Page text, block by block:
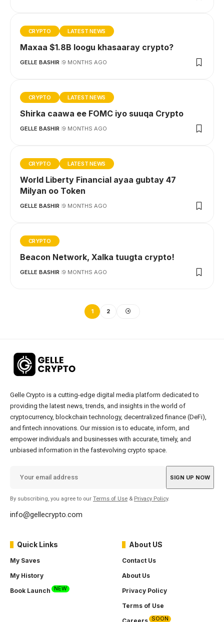
CRYPTO LATEST NEWS
Maxaa $1.8B loogu khasaaray crypto?
GELLE BASHIR 9 MONTHS AGO
CRYPTO LATEST NEWS
Shirka caawa ee FOMC iyo suuqa Crypto
GELLE BASHIR 9 MONTHS AGO
CRYPTO LATEST NEWS
World Liberty Financial ayaa gubtay 47
Milyan oo Token
GELLE BASHIR 9 MONTHS AGO
CRYPTO
Beacon Network, Xalka tuugta crypto!
GELLE BASHIR 9 MONTHS AGO
1 2
Gelle Crypto is a cutting-edge digital media platform dedicated to
providing the latest news, trends, and insights in the world of
cryptocurrency, blockchain technology, decentralized finance (DeFi),
and fintech innovations. Our mission is to educate, inform, and
empower individuals and businesses with accurate, timely, and
unbiased information in the fastevolving crypto space.
By subscribing, you agree to our Terms of Use & Privacy Policy.
info@gellecrypto.com
Quick Links
My Saves
My History
Book Launch
NEW
About US
Contact Us
About Us
Privacy Policy
Terms of Use
SOON